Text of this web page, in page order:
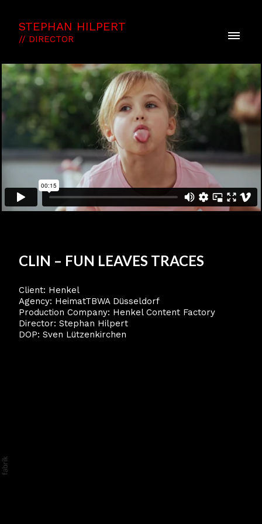
STEPHAN HILPERT
// DIRECTOR
CLIN – FUN LEAVES TRACES
Client: Henkel
Agency: HeimatTBWA Düsseldorf
Production Company: Henkel Content Factory
Director: Stephan Hilpert
DOP: Sven Lützenkirchen